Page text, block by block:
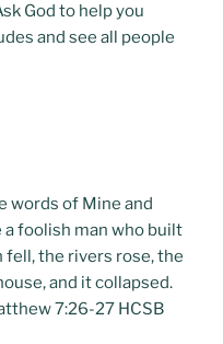
God to help you
and see all people
words of Mine and
a foolish man who built
fell, the rivers rose, the
and it collapsed.
7:26-27 HCSB